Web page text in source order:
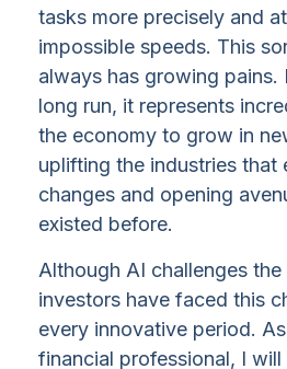
tasks more precisely and
impossible speeds. This
always has growing pains.
long run, it represents
the economy to grow in
uplifting the industries that
changes and opening
existed before.
Although AI challenges the
investors have faced this
every innovative period.
financial professional, I